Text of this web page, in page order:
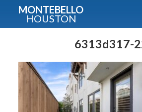
MONTEBELLO
HOUSTON
6313d317-
Guide To The
Fullname
E-mail